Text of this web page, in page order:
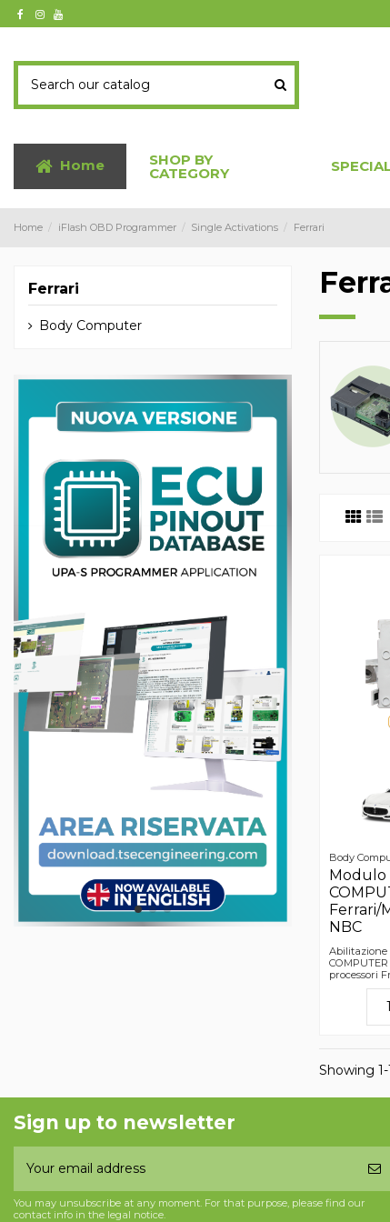
Home SHOP BY
CATEGORY
Home iFlash OBD Programmer Single Activations Ferrari
Body
Modulo
Ferrari/
NBC
Abilitazione
processori
Showing
Ferrari
Body Computer
Sign up to newsletter
You may unsubscribe at any moment. For that purpose, please find our
contact info in the legal notice.